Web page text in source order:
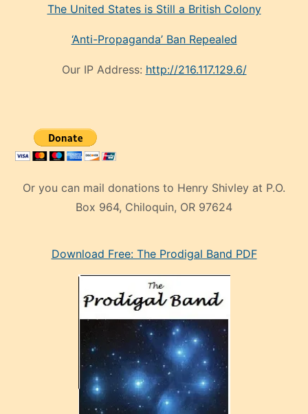
The United States is Still a British Colony
‘Anti-Propaganda’ Ban Repealed
Our IP Address: http://216.117.129.6/
Or you can mail donations to Henry Shivley at P.O.
Box 964, Chiloquin, OR 97624
mankenDownload Free: The Prodigal Band PDF